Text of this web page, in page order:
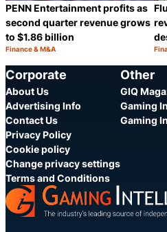
PENN Entertainment profits as
second quarter revenue grows
to $1.86 billion
Category:
Finance & M&A
Corporate
About Us
Advertising Info
Contact Us
Privacy Policy
Cookie policy
Change privacy settings
Terms and Conditions
Other
GIQ
Gaming
Gaming